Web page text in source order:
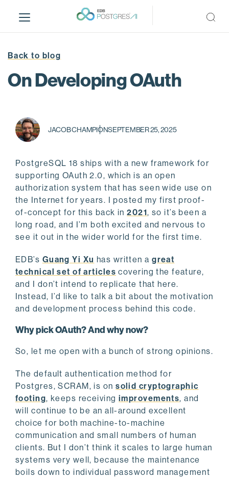
i
Back to blog
On Developing OAuth
JACOB CHAMPIONSEPTEMBER 25, 2025
PostgreSQL 18 ships with a new framework for
supporting OAuth 2.0, which is an open
authorization system that has seen wide use on
the Internet for years. I posted my first proof-
of-concept for this back in2021, so it’s been a
long road, and I’m both excited and nervous to
see it out in the wider world for the first time.
EDB’s Guang Yi Xu has written agreat
technical set of articles covering the feature,
and I don’t intend to replicate that here.
Instead, I’d like to talk a bit about the motivation
and development process behind this code.
Why pick OAuth? And why now?
So, let me open with a bunch of strong opinions.
The default authentication method for
Postgres, SCRAM, is onsolid cryptographic
footing, keeps receivingimprovements, and
will continue to be an all-around excellent
choice for both machine-to-machine
communication and small numbers of human
clients. But I don’t think it scales to large human
systems very well, because the maintenance
boils down to individual password management